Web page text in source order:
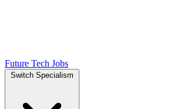
Future Tech Jobs
Switch Specialism